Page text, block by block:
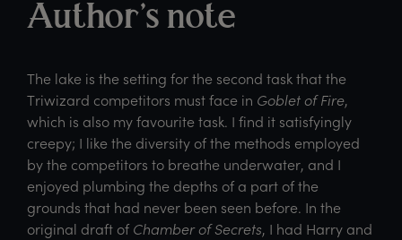
Author’s note
The lake is the setting for the second task that the
Triwizard competitors must face in Goblet of Fire,
which is also my favourite task. I find it satisfyingly
creepy; I like the diversity of the methods employed
by the competitors to breathe underwater, and I
enjoyed plumbing the depths of a part of the
grounds that had never been seen before. In the
original draft ofChamber of Secrets, I had Harry and